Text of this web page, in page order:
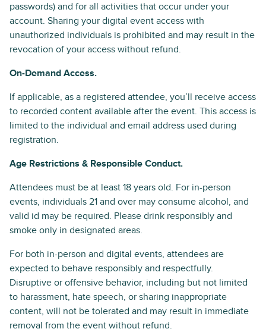
passwords) and for all activities that occur under your
account. Sharing your digital event access with
unauthorized individuals is prohibited and may result in the
revocation of your access without refund.
On-Demand Access.
If applicable, as a registered attendee, you’ll receive access
to recorded content available after the event. This access is
limited to the individual and email address used during
registration.
Age Restrictions & Responsible Conduct.
Attendees must be at least 18 years old. For in-person
events, individuals 21 and over may consume alcohol, and
valid id may be required. Please drink responsibly and
smoke only in designated areas.
For both in-person and digital events, attendees are
expected to behave responsibly and respectfully.
Disruptive or offensive behavior, including but not limited
to harassment, hate speech, or sharing inappropriate
content, will not be tolerated and may result in immediate
removal from the event without refund.